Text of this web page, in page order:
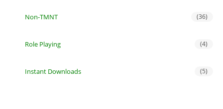
Non-TMNT (36)
Role Playing (4)
Instant Downloads (5)